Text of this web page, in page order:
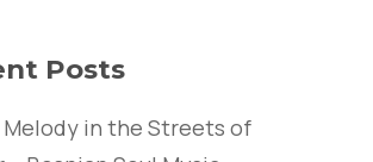
Posts
Melody in the Streets of